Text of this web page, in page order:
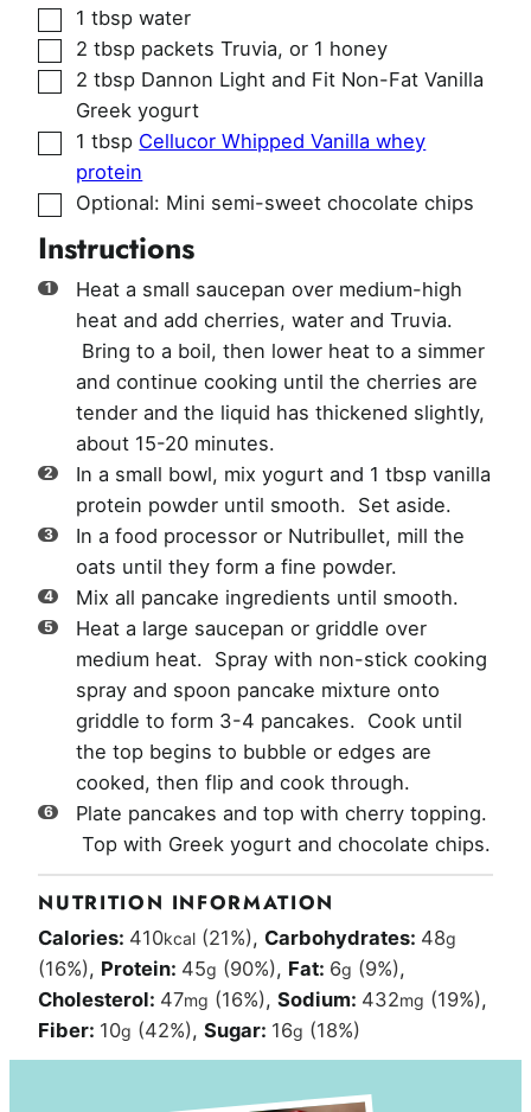
▢
1 tbsp water
▢
2 tbsp packets Truvia,or 1 honey
▢
2 tbsp Dannon Light and Fit Non-Fat Vanilla
Greek yogurt
▢
1 tbsp Cellucor Whipped Vanilla whey
protein
▢
Optional: Mini semi-sweet chocolate chips
Instructions
Heat a small saucepan over medium-high
heat and add cherries, water and Truvia.
Bring to a boil, then lower heat to a simmer
and continue cooking until the cherries are
tender and the liquid has thickened slightly,
about 15-20 minutes.
In a small bowl, mix yogurt and 1 tbsp vanilla
protein powder until smooth. Set aside.
In a food processor or Nutribullet, mill the
oats until they form a fine powder.
Mix all pancake ingredients until smooth.
Heat a large saucepan or griddle over
medium heat. Spray with non-stick cooking
spray and spoon pancake mixture onto
griddle to form 3-4 pancakes. Cook until
the top begins to bubble or edges are
cooked, then flip and cook through.
Plate pancakes and top with cherry topping.
Top with Greek yogurt and chocolate chips.
NUTRITION INFORMATION
Calories: 410kcal (21%), Carbohydrates: 48g
(16%), Protein: 45g (90%), Fat: 6g (9%),
Cholesterol: 47mg (16%),Sodium: 432mg (19%),
Fiber: 10g (42%),Sugar: 16g (18%)